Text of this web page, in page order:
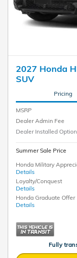
2027 Honda
SUV
Pricing
MSRP
Dealer Admin Fee
Dealer Installed
Summer Sale Price
Honda Military
Details
Loyalty/Conquest
Details
Honda Graduate Offer
Details
Fully